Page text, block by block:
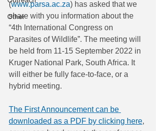
Other
(www.parsa.ac.za) has asked that we
share with you information about the
“4th International Congress on
Parasites of Wildlife”. The meeting will
be held from 11-15 September 2022 in
Kruger National Park, South Africa. It
will either be fully face-to-face, or a
hybrid meeting.
The First Announcement can be
downloaded as a PDF by clicking here,